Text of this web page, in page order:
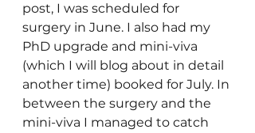
post, I was scheduled for
surgery in June. I also had my
PhD upgrade and mini-viva
(which I will blog about in detail
another time) booked for July. In
between the surgery and the
mini-viva I managed to catch